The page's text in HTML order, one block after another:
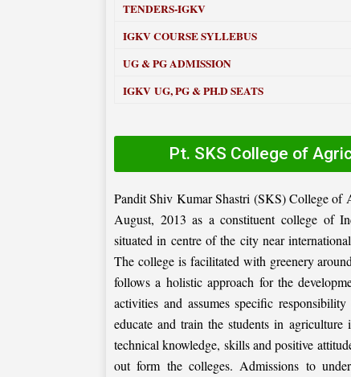
TENDERS-IGKV
IGKV COURSE SYLLEBUS
UG & PG ADMISSION
IGKV UG, PG & PH.D SEATS
Pt. SKS College of
Pandit Shiv Kumar Shastri (SKS) College of
August, 2013 as a constituent college of
situated in centre of the city near
The college is facilitated with greenery
follows a holistic approach for the
activities and assumes specific
educate and train the students in
technical knowledge, skills and positive
out form the colleges. Admissions to